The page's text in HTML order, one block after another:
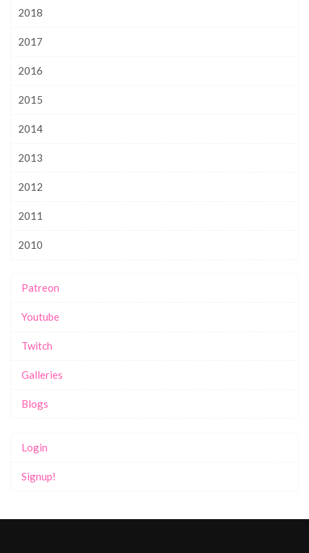
2018
2017
2016
2015
2014
2013
2012
2011
2010
Patreon
Youtube
Twitch
Galleries
Blogs
Login
Signup!